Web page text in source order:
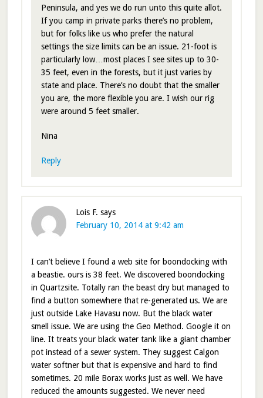
Peninsula, and yes we do run unto this quite allot.
If you camp in private parks there’s no problem,
but for folks like us who prefer the natural
settings the size limits can be an issue. 21-foot is
particularly low…most places I see sites up to 30-
35 feet, even in the forests, but it just varies by
state and place. There’s no doubt that the smaller
you are, the more flexible you are. I wish our rig
were around 5 feet smaller.
Nina
Reply
Lois F. says
February 10, 2014 at 9:42 am
I can’t believe I found a web site for boondocking with
a beastie. ours is 38 feet. We discovered boondocking
in Quartzsite. Totally ran the beast dry but managed to
find a button somewhere that re-generated us. We are
just outside Lake Havasu now. But the black water
smell issue. We are using the Geo Method. Google it on
line. It treats your black water tank like a giant chamber
pot instead of a sewer system. They suggest Calgon
water softner but that is expensive and hard to find
sometimes. 20 mile Borax works just as well. We have
reduced the amounts suggested. We never need